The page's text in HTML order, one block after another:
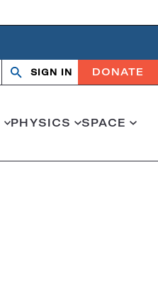
Search
OpenClose
SIGN IN DONATE
PHYSICS SPACE